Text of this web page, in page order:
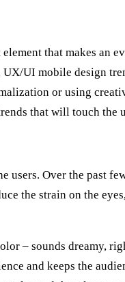
that makes an
UI mobile design
or using
that will touch the
Over the past
the strain on the
– sounds dreamy,
and keeps the